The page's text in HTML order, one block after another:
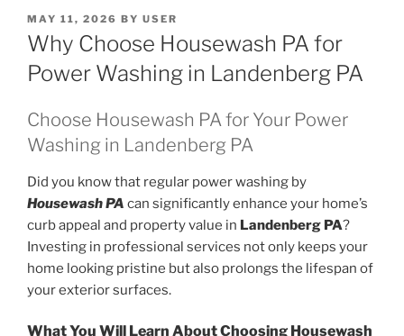
POSTED
ON
MAY 11, 2026 BY USER
Why Choose Housewash PA for
Power Washing in Landenberg PA
Choose Housewash PA for Your Power
Washing in Landenberg PA
Did you know that regular power washing by
Housewash PA can significantly enhance your home’s
curb appeal and property value in Landenberg PA?
Investing in professional services not only keeps your
home looking pristine but also prolongs the lifespan of
your exterior surfaces.
What You Will Learn About Choosing Housewash